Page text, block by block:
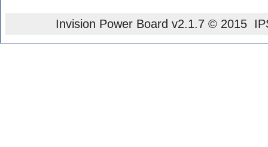
Invision Power Board v2.1.7 © 2015